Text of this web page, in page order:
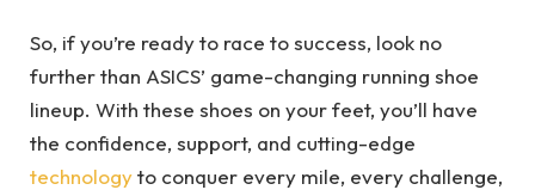
So, if you’re ready to race to success, look no
further than ASICS’ game-changing running shoe
lineup. With these shoes on your feet, you’ll have
the confidence, support, and cutting-edge
technologyto conquer every mile, every challenge,